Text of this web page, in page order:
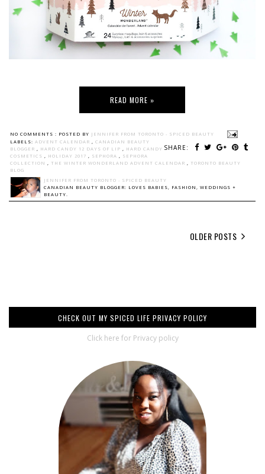
READ MORE »
NO COMMENTS : POSTED BY JENNIFER FROM TORONTO - SPICED BEAUTY
SHARE:
LABELS: ADVENT CALENDAR , CANADIAN BEAUTY
BLOGGER , HARD CANDY 12 DAYS OF LIP , HARD CANDY
COSMETICS , HOLIDAY 2017 , SEPHORA , SEPHORA
COLLECTION , THE WINTER WONDERLAND ADVENT CALENDAR , TORONTO BEAUTY
BLOG
JENNIFER FROM TORONTO - SPICED BEAUTY
CANADIAN BEAUTY BLOGGER: LOVES BABIES, FASHION, WEDDINGS +
BEAUTY.
OLDER POSTS
CHECK OUT MY SPICED LIFE PRIVACY POLICY
Click here for Privacy policy